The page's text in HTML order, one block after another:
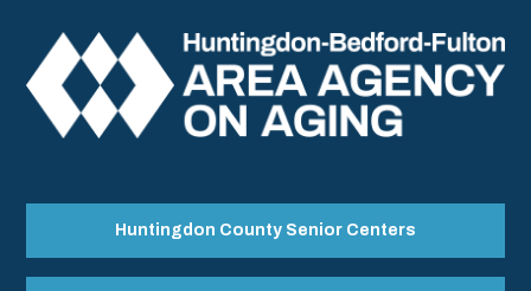
Huntingdon County Senior Centers